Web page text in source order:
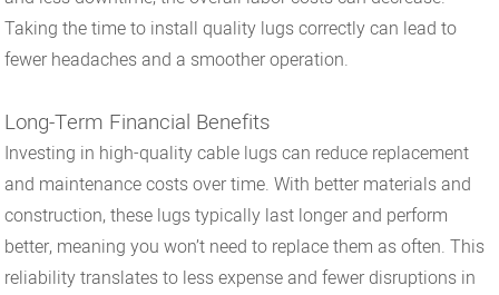
Taking the time to install quality lugs correctly can lead to
fewer headaches and a smoother operation.
Long-Term Financial Benefits
Investing in high-quality cable lugs can reduce replacement
and maintenance costs over time. With better materials and
construction, these lugs typically last longer and perform
better, meaning you won’t need to replace them as often. This
reliability translates to less expense and fewer disruptions in